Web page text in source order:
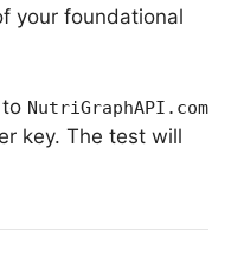
your foundational
NutriGraphAPI.com
key. The test will